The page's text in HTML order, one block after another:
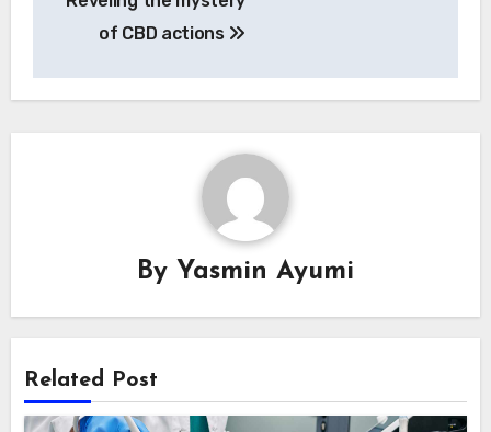
navigation
of CBD actions
By Yasmin Ayumi
Related Post